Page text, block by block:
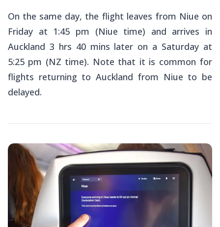
On the same day, the flight leaves from Niue on
Friday at 1:45 pm (Niue time) and arrives in
Auckland 3 hrs 40 mins later on a Saturday at
5:25 pm (NZ time). Note that it is common for
flights returning to Auckland from Niue to be
delayed.